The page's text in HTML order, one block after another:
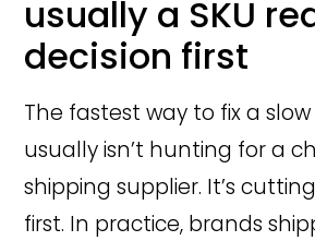
usually a SKU
decision first
The fastest way to fix a
usually isn’t hunting for a
shipping supplier. It’s
first. In practice, brands